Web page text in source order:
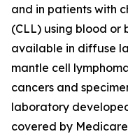
and in patients with
(CLL) using blood or
available in diffuse
mantle cell
cancers and
laboratory
covered by